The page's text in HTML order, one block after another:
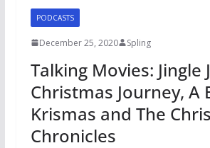
PODCASTS
December 25, 2020 Spling
Talking Movies: Jingle
Christmas Journey, A
Krismas and The
Chronicles